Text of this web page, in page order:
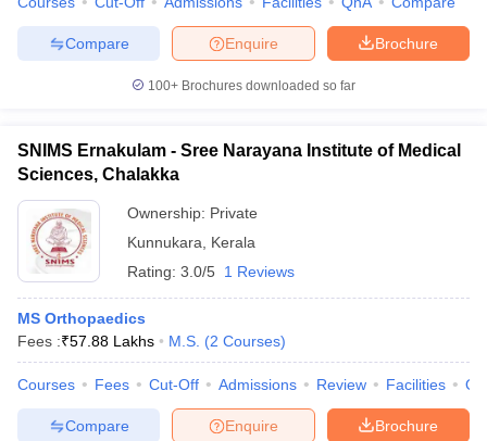
Brochure
Enquire
Compare
100+ Brochures downloaded so far
SNIMS Ernakulam - Sree Narayana Institute of Medical
Sciences, Chalakka
Ownership: Private
Kunnukara
Kerala
Rating: 3.0/5 1 Reviews
MS Orthopaedics
Fees :₹57.88 Lakhs M.S. (2 Courses)
Courses Fees Cut-Off Admissions Review Facilities
Brochure
Enquire
Compare